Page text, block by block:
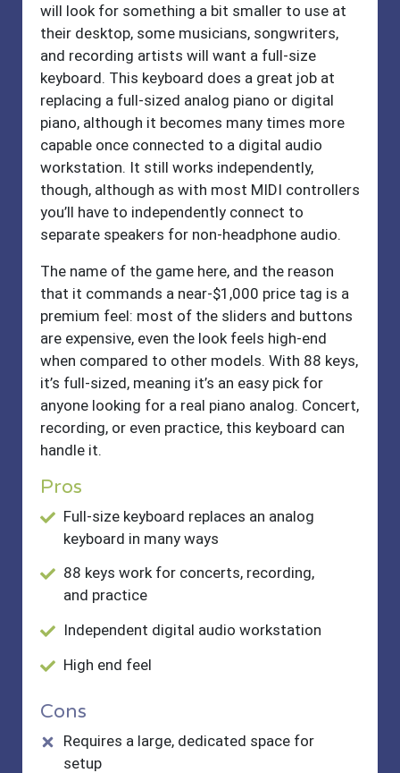
will look for something a bit smaller to use at
their desktop, some musicians, songwriters,
and recording artists will want a full-size
keyboard. This keyboard does a great job at
replacing a full-sized analog piano or digital
piano, although it becomes many times more
capable once connected to a digital audio
workstation. It still works independently,
though, although as with most MIDI controllers
you’ll have to independently connect to
separate speakers for non-headphone audio.
The name of the game here, and the reason
that it commands a near-$1,000 price tag is a
premium feel: most of the sliders and buttons
are expensive, even the look feels high-end
when compared to other models. With 88 keys,
it’s full-sized, meaning it’s an easy pick for
anyone looking for a real piano analog. Concert,
recording, or even practice, this keyboard can
handle it.
Pros
Full-size keyboard replaces an analog
keyboard in many ways
88 keys work for concerts, recording,
and practice
Independent digital audio workstation
High end feel
Cons
Requires a large, dedicated space for
setup